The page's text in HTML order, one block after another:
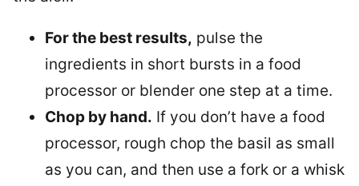
For the best results, pulse the
ingredients in short bursts in a food
processor or blender one step at a time.
Chop by hand. If you don’t have a food
processor, rough chop the basil as small
as you can, and then use a fork or a whisk